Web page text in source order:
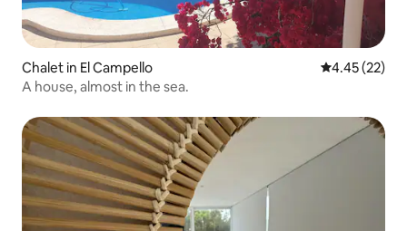
Chalet in El Campello 4.45 out of 5
4.45 (22)
A house, almost in the sea.